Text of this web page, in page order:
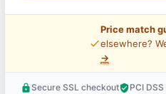
price_check
Price match
elsewhere?
→
lock Secure SSL checkoutverified_userPCI